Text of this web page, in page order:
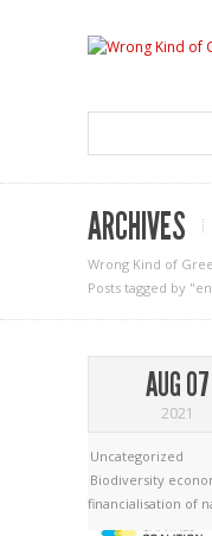
ARCHIVES
Wrong Kind of
Posts tagged by
AUG 07
2021
Uncategorized
Biodiversity
financialisation of